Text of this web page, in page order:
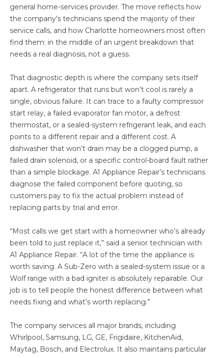
general home-services provider. The move reflects how
the company’s technicians spend the majority of their
service calls, and how Charlotte homeowners most often
find them: in the middle of an urgent breakdown that
needs a real diagnosis, not a guess.
That diagnostic depth is where the company sets itself
apart. A refrigerator that runs but won’t cool is rarely a
single, obvious failure. It can trace to a faulty compressor
start relay, a failed evaporator fan motor, a defrost
thermostat, or a sealed-system refrigerant leak, and each
points to a different repair and a different cost. A
dishwasher that won’t drain may be a clogged pump, a
failed drain solenoid, or a specific control-board fault rather
than a simple blockage. A1 Appliance Repair’s technicians
diagnose the failed component before quoting, so
customers pay to fix the actual problem instead of
replacing parts by trial and error.
“Most calls we get start with a homeowner who’s already
been told to just replace it,” said a senior technician with
A1 Appliance Repair. “A lot of the time the appliance is
worth saving. A Sub-Zero with a sealed-system issue or a
Wolf range with a bad igniter is absolutely repairable. Our
job is to tell people the honest difference between what
needs fixing and what’s worth replacing.”
The company services all major brands, including
Whirlpool, Samsung, LG, GE, Frigidaire, KitchenAid,
Maytag, Bosch, and Electrolux. It also maintains particular